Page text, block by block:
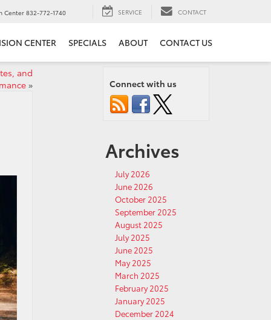
Center 832-772-1740 SERVICE CONTACT
CENTER SPECIALS ABOUT CONTACT US
and
» Connect with us
Archives
July 2026
June 2026
October 2025
September 2025
August 2025
July 2025
June 2025
May 2025
March 2025
February 2025
January 2025
December 2024